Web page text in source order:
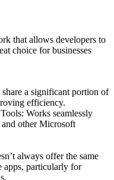
that allows developers to
choice for businesses
a significant portion of
efficiency.
Works seamlessly
other Microsoft
always offer the same
apps, particularly for